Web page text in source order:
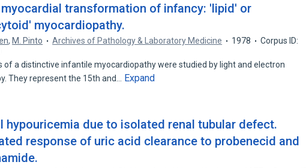
myocardial transformation of infancy: 'lipid' or
myocardiopathy.
, M. Pinto Archives of Pathology & Laboratory Medicine 1978
Corpus ID:
of a distinctive infantile myocardiopathy were studied by light and electron
They represent the 15th and…
Expand
hypouricemia due to isolated renal tubular defect.
response of uric acid clearance to probenecid and